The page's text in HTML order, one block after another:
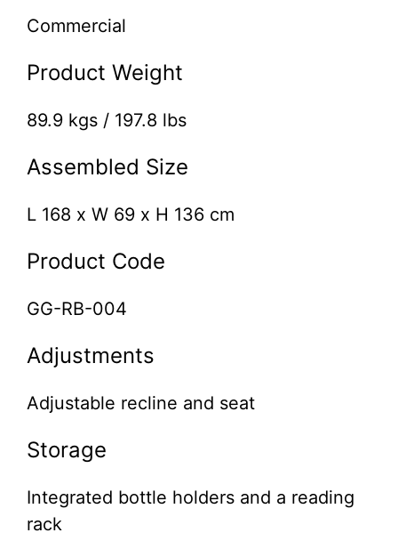
Commercial
Product Weight
89.9 kgs / 197.8 lbs
Assembled Size
L 168 x W 69 x H 136 cm
Product Code
GG-RB-004
Adjustments
Adjustable recline and seat
Storage
Integrated bottle holders and a reading
rack